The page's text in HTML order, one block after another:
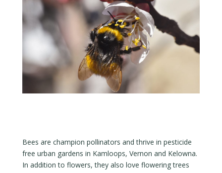
Bees are champion pollinators and thrive in pesticide
free urban gardens in Kamloops, Vernon and Kelowna.
In addition to flowers, they also love flowering trees